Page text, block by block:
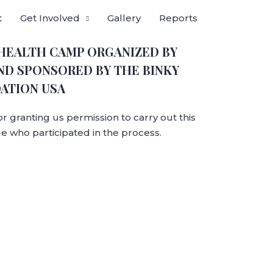
Get Involved Gallery Reports
CAMP ORGANIZED BY
SPONSORED BY THE BINKY
USA
granting us permission to carry out this
who participated in the process.